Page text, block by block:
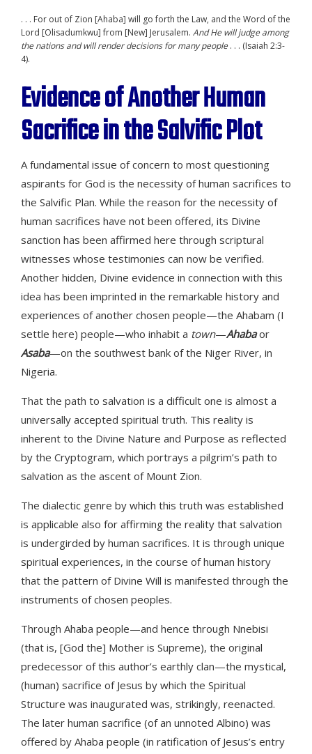
. . . For out of Zion [Ahaba] will go forth the Law, and the Word of the
Lord [Olisadumkwu] from [New] Jerusalem. And He will judge among
the nations and will render decisions for many people . . . (Isaiah 2:3-
4).
Evidence of Another Human
Sacrifice in the Salvific Plot
A fundamental issue of concern to most questioning
aspirants for God is the necessity of human sacrifices to
the Salvific Plan. While the reason for the necessity of
human sacrifices have not been offered, its Divine
sanction has been affirmed here through scriptural
witnesses whose testimonies can now be verified.
Another hidden, Divine evidence in connection with this
idea has been imprinted in the remarkable history and
experiences of another chosen people—the Ahabam (I
settle here) people—who inhabit a town—Ahabaor
Asaba—on the southwest bank of the Niger River, in
Nigeria.
That the path to salvation is a difficult one is almost a
universally accepted spiritual truth. This reality is
inherent to the Divine Nature and Purpose as reflected
by the Cryptogram, which portrays a pilgrim’s path to
salvation as the ascent of Mount Zion.
The dialectic genre by which this truth was established
is applicable also for affirming the reality that salvation
is undergirded by human sacrifices. It is through unique
spiritual experiences, in the course of human history
that the pattern of Divine Will is manifested through the
instruments of chosen peoples.
Through Ahaba people—and hence through Nnebisi
(that is, [God the] Mother is Supreme), the original
predecessor of this author’s earthly clan—the mystical,
(human) sacrifice of Jesus by which the Spiritual
Structure was inaugurated was, strikingly, reenacted.
The later human sacrifice (of an unnoted Albino) was
offered by Ahaba people (in ratification of Jesus’s entry